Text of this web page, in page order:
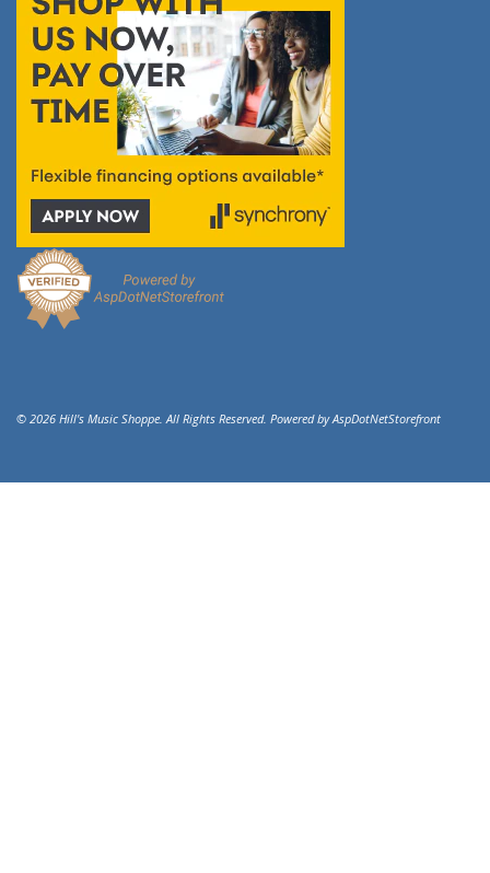
© 2026 Hill's Music Shoppe. All Rights Reserved. Powered byAspDotNetStorefront